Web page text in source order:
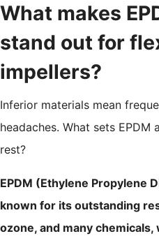
What makes
stand out for
impellers?
Inferior materials mean
headaches. What sets EPDM
rest?
EPDM (Ethylene Propylene
known for its outstanding
ozone, and many chemicals,